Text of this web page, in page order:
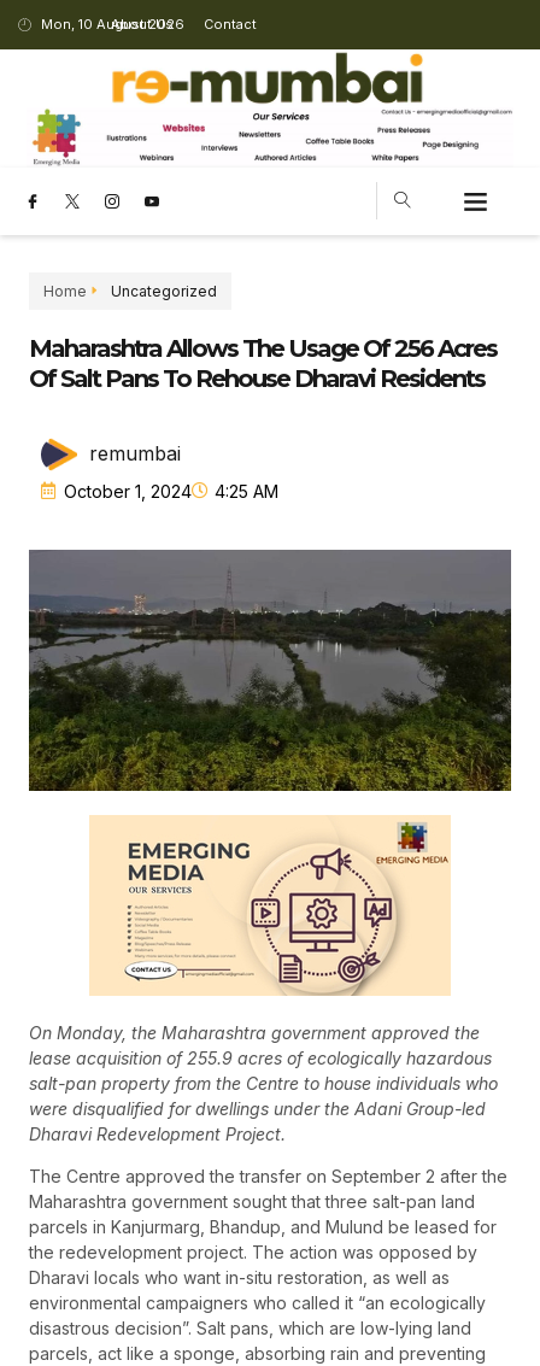
Mon, 10 August 2026
About Us Contact
Home Uncategorized
Maharashtra Allows The Usage Of 256 Acres
Of Salt Pans To Rehouse Dharavi Residents
remumbai
October 1, 2024 4:25 AM
On Monday, the Maharashtra government approved the
lease acquisition of 255.9 acres of ecologically hazardous
salt-pan property from the Centre to house individuals who
were disqualified for dwellings under the Adani Group-led
Dharavi Redevelopment Project.
The Centre approved the transfer on September 2 after the
Maharashtra government sought that three salt-pan land
parcels in Kanjurmarg, Bhandup, and Mulund be leased for
the redevelopment project. The action was opposed by
Dharavi locals who want in-situ restoration, as well as
environmental campaigners who called it “an ecologically
disastrous decision”. Salt pans, which are low-lying land
parcels, act like a sponge, absorbing rain and preventing